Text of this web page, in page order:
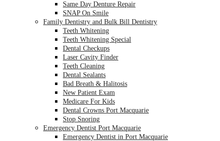
Same Day Denture Repair
SNAP On Smile
Family Dentistry and Bulk Bill Dentistry
Teeth Whitening
Teeth Whitening Special
Dental Checkups
Laser Cavity Finder
Teeth Cleaning
Dental Sealants
Bad Breath & Halitosis
New Patient Exam
Medicare For Kids
Dental Crowns Port Macquarie
Stop Snoring
Emergency Dentist Port Macquarie
Emergency Dentist in Port Macquarie